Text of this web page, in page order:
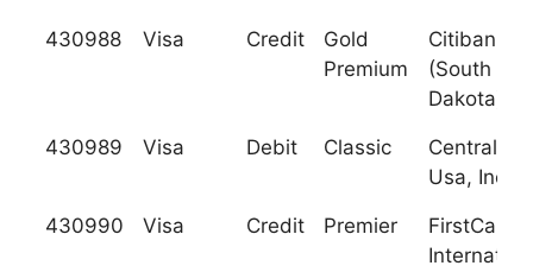
430988 Visa Credit
Gold
Premium
Citibank
(South
Dakota),
430989 Visa Debit Classic
Central
Usa, Inc.
430990 Visa Credit Premier